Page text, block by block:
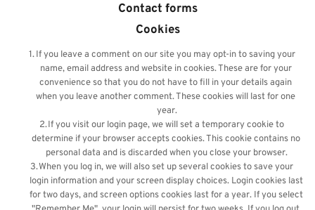
Contact forms
Cookies
If you leave a comment on our site you may opt-in to saving your
name, email address and website in cookies. These are for your
convenience so that you do not have to fill in your details again
when you leave another comment. These cookies will last for one
year.
If you visit our login page, we will set a temporary cookie to
determine if your browser accepts cookies. This cookie contains no
personal data and is discarded when you close your browser.
When you log in, we will also set up several cookies to save your
login information and your screen display choices. Login cookies last
for two days, and screen options cookies last for a year. If you select